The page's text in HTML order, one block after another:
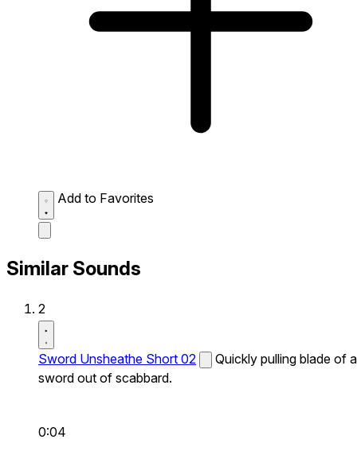
Add to Favorites
Similar Sounds
2
Sword Unsheathe Short 02
Quickly pulling blade of a
sword out of scabbard.
0:04